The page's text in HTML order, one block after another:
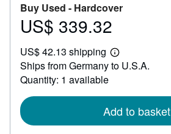
Buy Used - Hardcover
Price
339.32
US$ 339.32
US$ 42.13 shipping
Learn
more
Ships from Germany to U.S.A.
Quantity: 1 available
Add to basket